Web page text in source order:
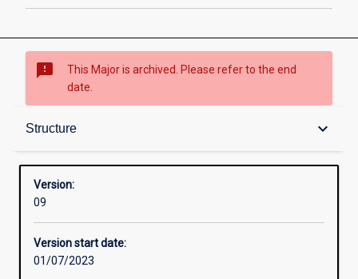
sms_failed
This Major is archived. Please refer to the end
date.
Structure keyboard_arrow_down
Structure
Version:
09
Version start date:
01/07/2023